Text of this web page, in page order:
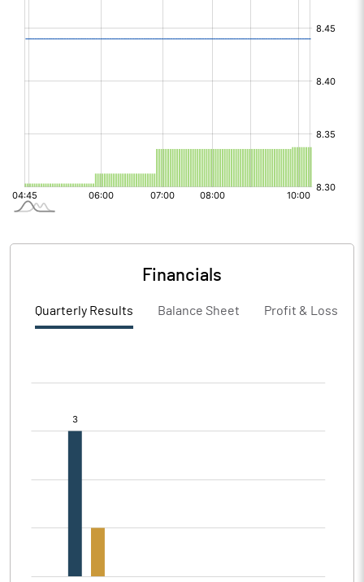
Financials
Quarterly Results Balance Sheet Profit & Loss